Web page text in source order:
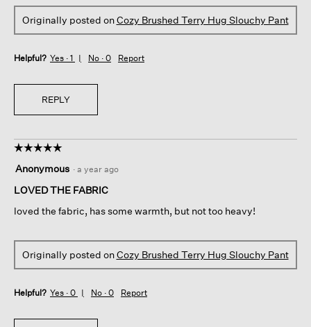
Originally posted onCozy Brushed Terry Hug Slouchy Pant
Helpful? Yes · 1 No · 0 Report
REPLY
☆☆☆☆☆
☆☆☆☆☆
out
of
stars.
Anonymous · a year ago
LOVED THE FABRIC
loved the fabric, has some warmth, but not too heavy!
Originally posted onCozy Brushed Terry Hug Slouchy Pant
Helpful? Yes · 0 No · 0 Report